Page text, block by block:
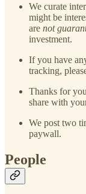
We curate
might be
are not
investment.
If you have
tracking,
Thanks for
share with
We post two
paywall.
People